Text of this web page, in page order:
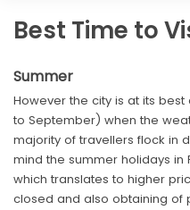
Best Time to
Summer
However the city is at its
to September) when the
majority of travellers flock in
mind the summer holidays
which translates to higher
closed and also obtaining of